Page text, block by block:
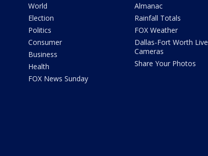
World
Election
Politics
Consumer
Business
Health
FOX News Sunday
Almanac
Rainfall Totals
FOX Weather
Dallas-Fort Worth Live
Cameras
Share Your Photos